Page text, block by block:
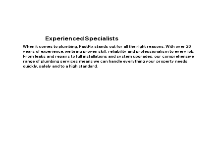
Experienced Specialists
When it comes to plumbing, FastFix stands out for all the right reasons. With over 20
years of experience, we bring proven skill, reliability and professionalism to every job.
From leaks and repairs to full installations and system upgrades, our comprehensive
range of plumbing services means we can handle everything your property needs
quickly, safely and to a high standard.